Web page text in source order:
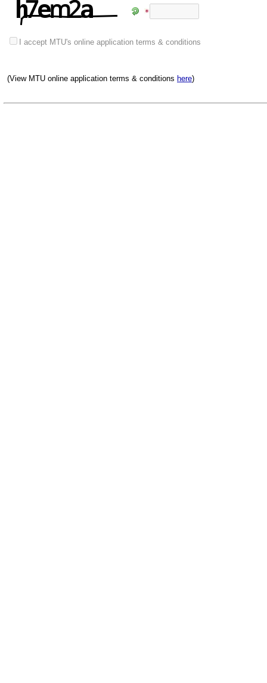
I accept MTU's online application terms & conditions
(View MTU online application terms & conditions here)